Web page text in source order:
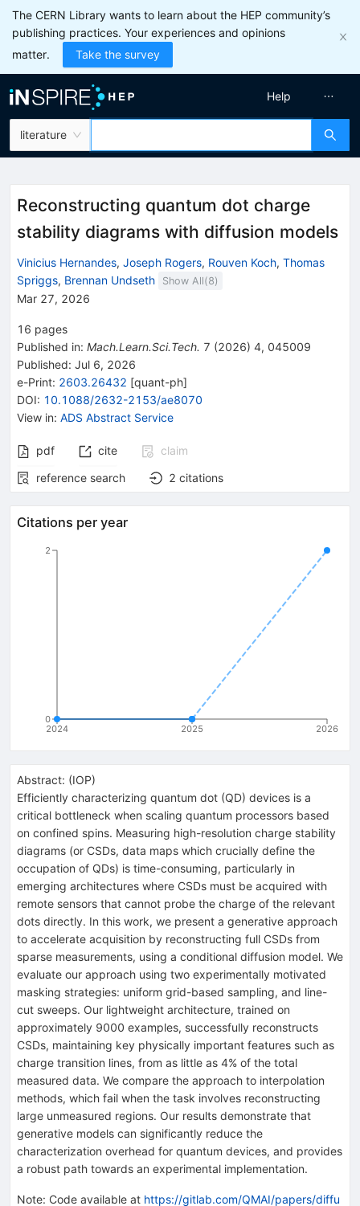
The CERN Library wants to learn about the HEP community’s
publishing practices. Your experiences and opinions
matter.
Take the survey
literature
Help
Reconstructing quantum dot charge
stability diagrams with diffusion models
Vinicius Hernandes, Joseph Rogers, Rouven Koch, Thomas
Spriggs, Brennan Undseth Show All(8)
Mar 27, 2026
16 pages
Published in: Mach.Learn.Sci.Tech. 7 (2026) 4, 045009
Published: Jul 6, 2026
e-Print: 2603.26432 [quant-ph]
DOI: 10.1088/2632-2153/ae8070
View in: ADS Abstract Service
pdf cite
claim
reference search
2 citations
Citations per year
2024 2025 2026
0
2
Abstract: (IOP)
Efficiently characterizing quantum dot (QD) devices is a
critical bottleneck when scaling quantum processors based
on confined spins. Measuring high-resolution charge stability
diagrams (or CSDs, data maps which crucially define the
occupation of QDs) is time-consuming, particularly in
emerging architectures where CSDs must be acquired with
remote sensors that cannot probe the charge of the relevant
dots directly. In this work, we present a generative approach
to accelerate acquisition by reconstructing full CSDs from
sparse measurements, using a conditional diffusion model. We
evaluate our approach using two experimentally motivated
masking strategies: uniform grid-based sampling, and line-
cut sweeps. Our lightweight architecture, trained on
approximately 9000 examples, successfully reconstructs
CSDs, maintaining key physically important features such as
charge transition lines, from as little as 4% of the total
measured data. We compare the approach to interpolation
methods, which fail when the task involves reconstructing
large unmeasured regions. Our results demonstrate that
generative models can significantly reduce the
characterization overhead for quantum devices, and provides
a robust path towards an experimental implementation.
Note: Code available at https://gitlab.com/QMAI/papers/diffu